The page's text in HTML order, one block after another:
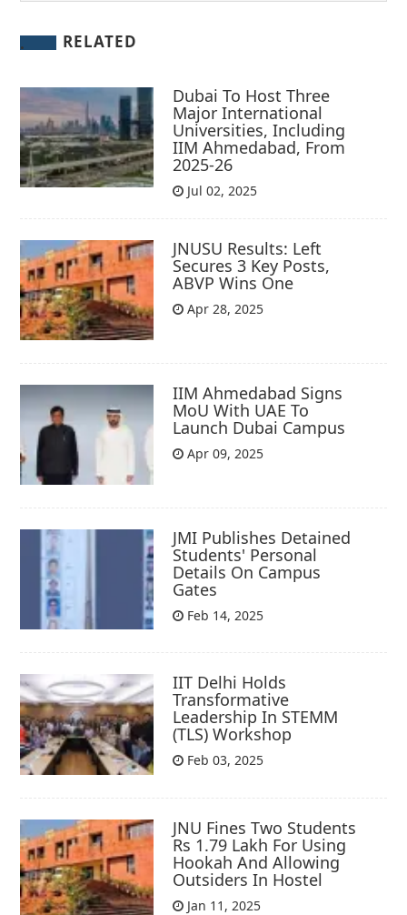
RELATED
Dubai To Host Three
Major International
Universities, Including
IIM Ahmedabad, From
2025-26
Jul 02, 2025
JNUSU Results: Left
Secures 3 Key Posts,
ABVP Wins One
Apr 28, 2025
IIM Ahmedabad Signs
MoU With UAE To
Launch Dubai Campus
Apr 09, 2025
JMI Publishes Detained
Students' Personal
Details On Campus
Gates
Feb 14, 2025
IIT Delhi Holds
Transformative
Leadership In STEMM
(TLS) Workshop
Feb 03, 2025
JNU Fines Two Students
Rs 1.79 Lakh For Using
Hookah And Allowing
Outsiders In Hostel
Jan 11, 2025